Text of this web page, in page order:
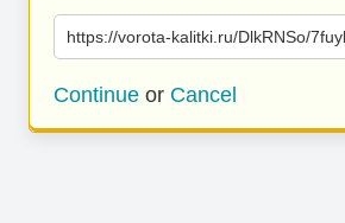
https://vorota-kalitki.ru/DlkRNSo/
Continue or Cancel